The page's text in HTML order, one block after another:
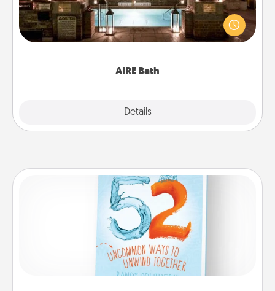
AIRE Bath
Details
Get some quality time together by taking your
friend or spouse to AIRE baths—a very cool and
relaxing spa and/or massage experience you can